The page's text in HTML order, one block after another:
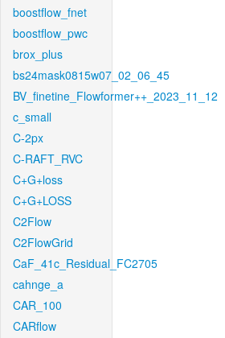
boostflow_fnet
boostflow_pwc
brox_plus
bs24mask0815w07_02_06_45
BV_finetine_Flowformer++_2023_11_12
c_small
C-2px
C-RAFT_RVC
C+G+loss
C+G+LOSS
C2Flow
C2FlowGrid
CaF_41c_Residual_FC2705
cahnge_a
CAR_100
CARflow